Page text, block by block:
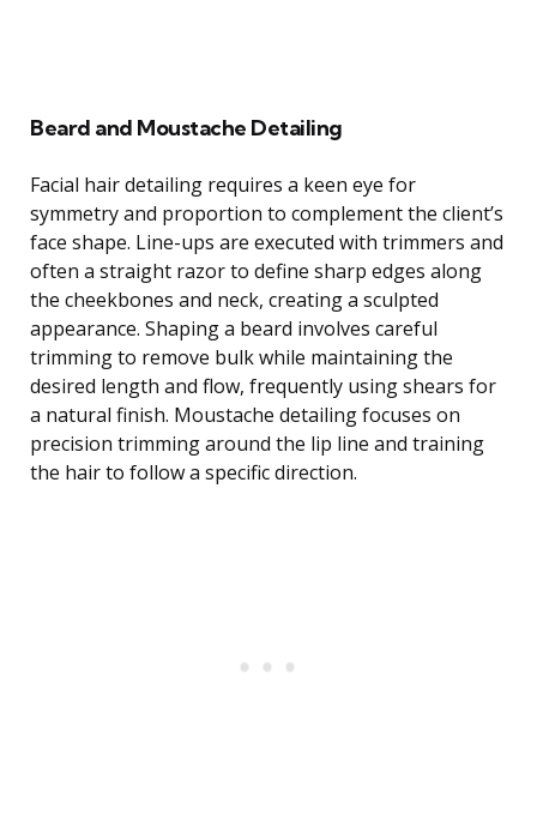
Beard and Moustache Detailing
Facial hair detailing requires a keen eye for
symmetry and proportion to complement the client’s
face shape. Line-ups are executed with trimmers and
often a straight razor to define sharp edges along
the cheekbones and neck, creating a sculpted
appearance. Shaping a beard involves careful
trimming to remove bulk while maintaining the
desired length and flow, frequently using shears for
a natural finish. Moustache detailing focuses on
precision trimming around the lip line and training
the hair to follow a specific direction.